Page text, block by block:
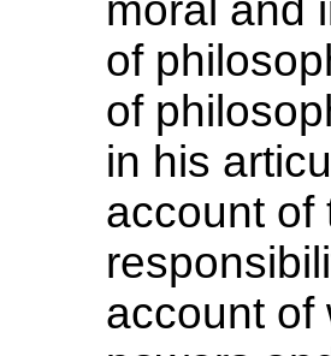
moral and
of
of
in his
account of
account of